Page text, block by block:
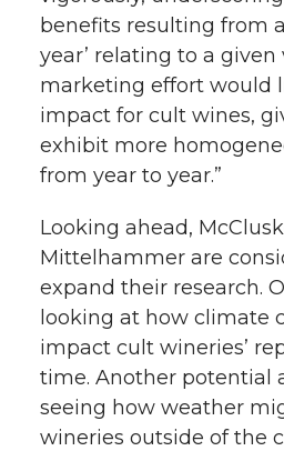
benefits resulting from
year’ relating to a given
marketing effort would
impact for cult wines,
exhibit more
from year to year.”
Looking ahead,
Mittelhammer are
expand their research.
looking at how climate
impact cult wineries’
time. Another potential
seeing how weather
wineries outside of the